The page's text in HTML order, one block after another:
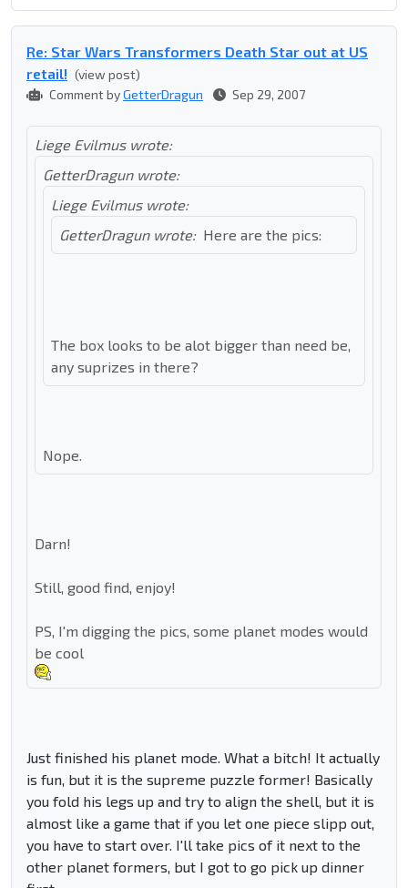
Re: Star Wars Transformers Death Star out at US
retail! (view post)
Comment byGetterDragun Sep 29, 2007
Liege Evilmus wrote:
GetterDragun wrote:
Liege Evilmus wrote:
GetterDragun wrote: Here are the pics:
The box looks to be alot bigger than need be,
any suprizes in there?
Nope.
Darn!
Still, good find, enjoy!
PS, I'm digging the pics, some planet modes would
be cool
Just finished his planet mode. What a bitch! It actually
is fun, but it is the supreme puzzle former! Basically
you fold his legs up and try to align the shell, but it is
almost like a game that if you let one piece slipp out,
you have to start over. I'll take pics of it next to the
other planet formers, but I got to go pick up dinner